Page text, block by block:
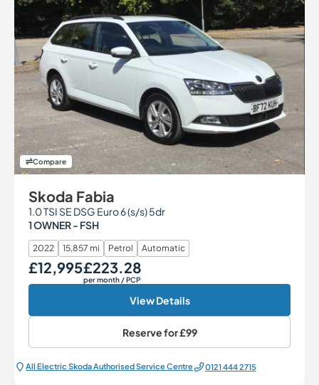
Compare
Skoda Fabia
1.0 TSI SE DSG Euro 6 (s/s) 5dr
1 OWNER - FSH
2022 15,857 mi Petrol Automatic
Our Price
£12,995Monthly Price
£223.28
per month/ PCP
View Details
Reserve for£99
All Electric Škoda Authorised Service Centre 0121 444 2715